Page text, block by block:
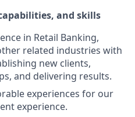
and skills
in Retail Banking,
related industries with
new clients,
and delivering results.
experiences for our
experience.